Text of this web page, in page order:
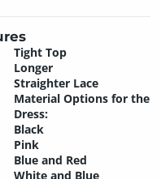
Tight Top
Longer
Straighter Lace
Material Options for the
Dress:
Black
Pink
Blue and Red
White and Blue